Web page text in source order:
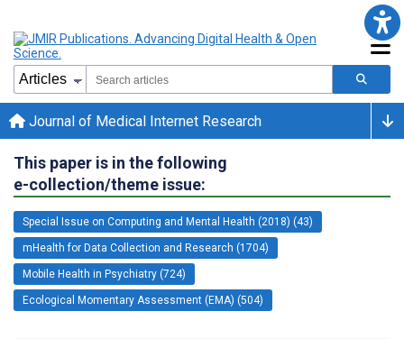
Journal of Medical Internet Research
This paper is in the following
e-collection/theme issue:
Special Issue on Computing and Mental Health (2018) (43)
mHealth for Data Collection and Research (1704)
Mobile Health in Psychiatry (724)
Ecological Momentary Assessment (EMA) (504)